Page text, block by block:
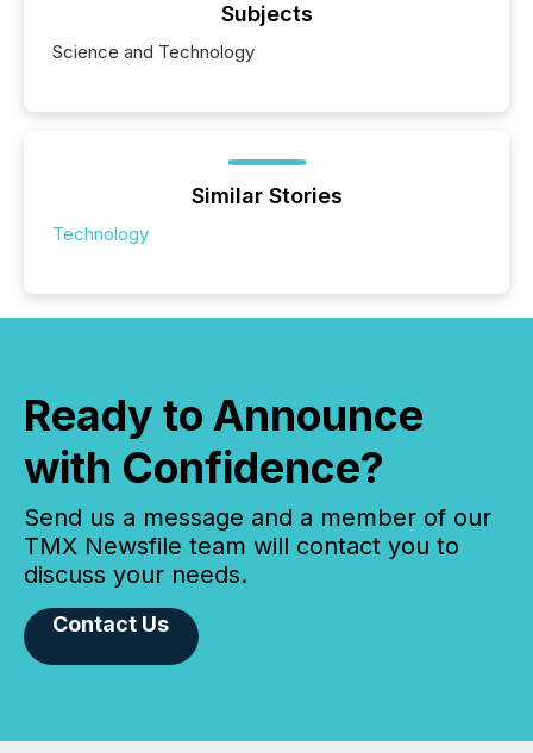
Subjects
Science and Technology
Similar Stories
Technology
Ready to Announce
with Confidence?
Send us a message and a member of our
TMX Newsfile team will contact you to
discuss your needs.
Contact Us